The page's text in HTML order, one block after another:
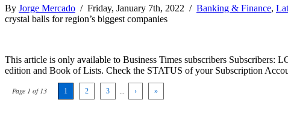
By Jorge Mercado / Friday, January 7th, 2022 / Banking & Finance,
crystal balls for region’s biggest companies
This article is only available to Business Times subscribers
edition and Book of Lists. Check the STATUS of your Subscription
Page 1 of 13 1 2 3 › »